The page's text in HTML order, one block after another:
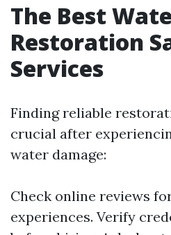
The Best
Restoration
Services
Finding reliable
crucial after
water damage:
Check online reviews
experiences. Verify